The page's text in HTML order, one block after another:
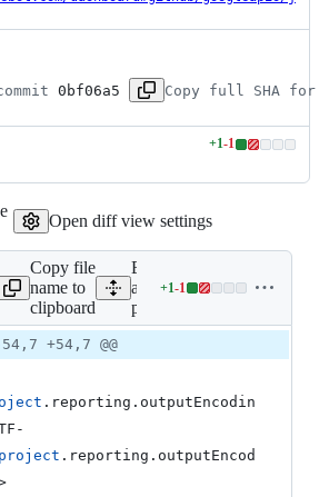
0bf06a5 Copy full SHA for
+1-1
Lines
addition
1
Open diff view settings
Copy file
name to
clipboard
Expand
all lines:
pom.xml
+1-1
Lines
addition
1
line
54,7 +54,7 @@
.reporting.outputEncodin
project .reporting.outputEncod